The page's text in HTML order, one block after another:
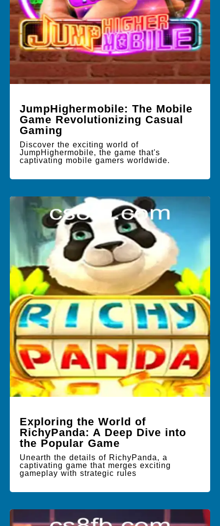
JumpHighermobile: The Mobile
Game Revolutionizing Casual
Gaming
Discover the exciting world of
JumpHighermobile, the game that's
captivating mobile gamers worldwide.
Exploring the World of
RichyPanda: A Deep Dive into
the Popular Game
Unearth the details of RichyPanda, a
captivating game that merges exciting
gameplay with strategic rules